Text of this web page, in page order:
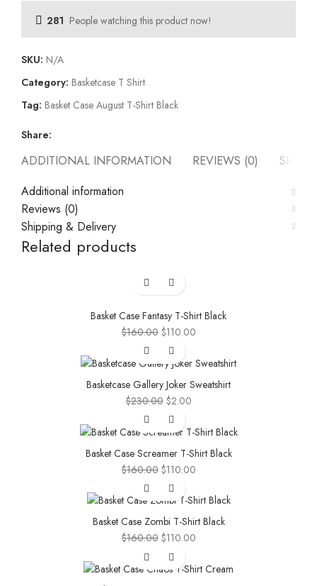
281 People watching this product now!
SKU: N/A
Category: Basketcase T Shirt
Tag: Basket Case August T-Shirt Black
Share:
ADDITIONAL INFORMATION REVIEWS (0)
Additional information
Reviews (0)
Shipping & Delivery
Related products
Basket Case Fantasy T-Shirt Black
$160.00 Original
price
was:
$160.00.
$110.00Current
is:
$110.00.
-99%
Basketcase Gallery Joker Sweatshirt
$230.00 Original
price
was:
$230.00.
$2.00Current
is:
$2.00.
Basket Case Screamer T-Shirt Black
$160.00 Original
price
was:
$160.00.
$110.00Current
is:
$110.00.
Basket Case Zombi T-Shirt Black
$160.00 Original
price
was:
$160.00.
$110.00Current
is:
$110.00.